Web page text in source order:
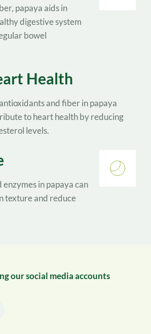
papaya aids in
digestive system
bowel
Health
and fiber in papaya
to heart health by reducing
levels.
in papaya can
texture and reduce
our social media accounts